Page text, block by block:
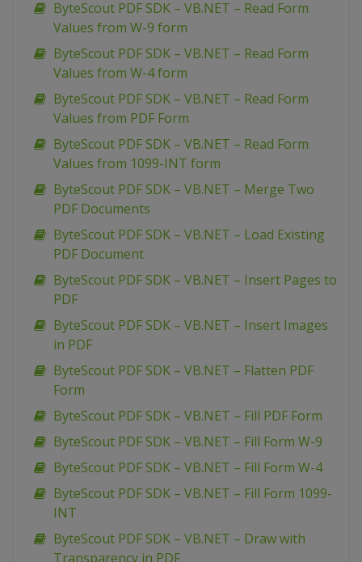
ByteScout PDF SDK – VB.NET – Read Form
Values from W-9 form
ByteScout PDF SDK – VB.NET – Read Form
Values from W-4 form
ByteScout PDF SDK – VB.NET – Read Form
Values from PDF Form
ByteScout PDF SDK – VB.NET – Read Form
Values from 1099-INT form
ByteScout PDF SDK – VB.NET – Merge Two
PDF Documents
ByteScout PDF SDK – VB.NET – Load Existing
PDF Document
ByteScout PDF SDK – VB.NET – Insert Pages to
PDF
ByteScout PDF SDK – VB.NET – Insert Images
in PDF
ByteScout PDF SDK – VB.NET – Flatten PDF
Form
ByteScout PDF SDK – VB.NET – Fill PDF Form
ByteScout PDF SDK – VB.NET – Fill Form W-9
ByteScout PDF SDK – VB.NET – Fill Form W-4
ByteScout PDF SDK – VB.NET – Fill Form 1099-
INT
ByteScout PDF SDK – VB.NET – Draw with
Transparency in PDF